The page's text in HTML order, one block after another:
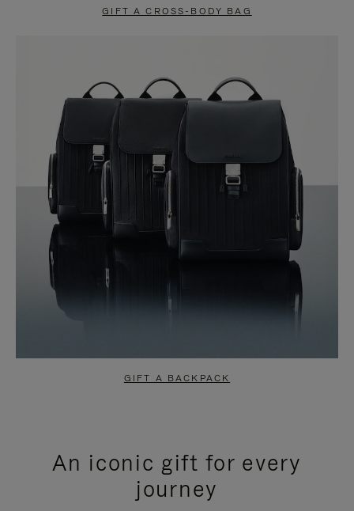
GIFT A CROSS-BODY BAG
GIFT A BACKPACK
An iconic gift for every
journey